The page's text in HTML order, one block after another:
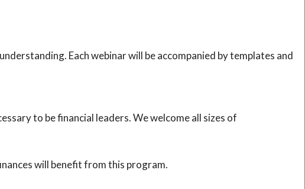
Each webinar will be accompanied by templates and
to be financial leaders. We welcome all sizes of
will benefit from this program.